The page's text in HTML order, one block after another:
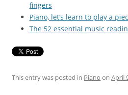
fingers
Piano, let’s learn to play a
The 52 essential music
This entry was posted in Piano on April